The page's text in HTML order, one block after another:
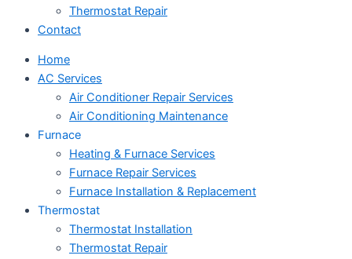
Thermostat Repair
Contact
Home
AC Services
Air Conditioner Repair Services
Air Conditioning Maintenance
Furnace
Heating & Furnace Services
Furnace Repair Services
Furnace Installation & Replacement
Thermostat
Thermostat Installation
Thermostat Repair